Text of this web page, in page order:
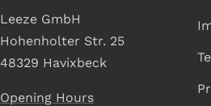
Leeze GmbH
Hohenholter Str. 25
48329 Havixbeck
Opening Hours